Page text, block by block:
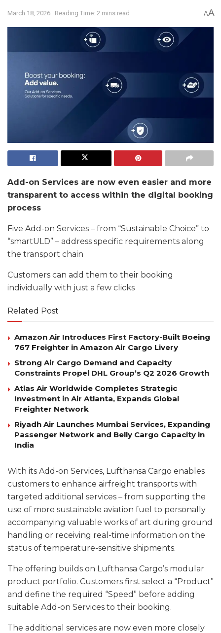
March 18, 2026 Reading Time: 2 mins read AA
Add-on Services are now even easier and more
transparent to access within the digital booking
process
Five Add-on Services – from “Sustainable Choice” to
“smartULD” – address specific requirements along
the transport chain
Customers can add them to their booking
individually with just a few clicks
Related Post
Amazon Air Introduces First Factory-Built Boeing
767 Freighter in Amazon Air Cargo Livery
Strong Air Cargo Demand and Capacity
Constraints Propel DHL Group’s Q2 2026 Growth
Atlas Air Worldwide Completes Strategic
Investment in Air Atlanta, Expands Global
Freighter Network
Riyadh Air Launches Mumbai Services, Expanding
Passenger Network and Belly Cargo Capacity in
India
With its Add-on Services, Lufthansa Cargo enables
customers to enhance airfreight transports with
targeted additional services – from supporting the
use of more sustainable aviation fuel to personally
accompanying valuable works of art during ground
handling or receiving real-time information on the
status of temperature-sensitive shipments.
The offering builds on Lufthansa Cargo’s modular
product portfolio. Customers first select a “Product”
and define the required “Speed” before adding
suitable Add-on Services to their booking.
The additional services are now even more closely